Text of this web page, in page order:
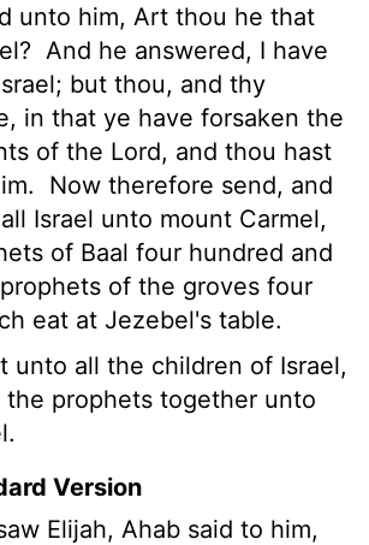
unto him, Art thou he that
And he answered, I have
but thou, and thy
in that ye have forsaken the
of the Lord, and thou hast
Now therefore send, and
Israel unto mount Carmel,
of Baal four hundred and
of the groves four
eat at Jezebel's table.
unto all the children of Israel,
the prophets together unto
Version
Elijah, Ahab said to him,